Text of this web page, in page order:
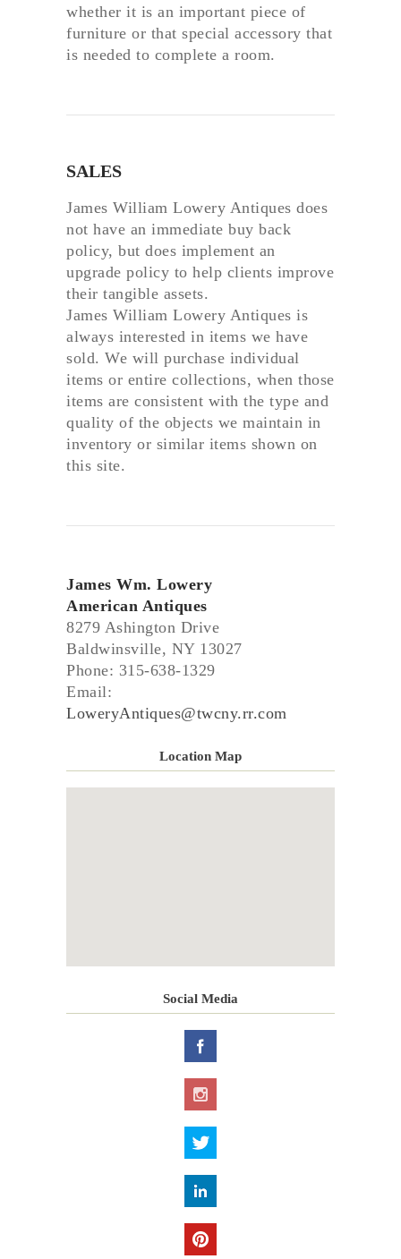
whether it is an important piece of
furniture or that special accessory that
is needed to complete a room.
SALES
James William Lowery Antiques does
not have an immediate buy back
policy, but does implement an
upgrade policy to help clients improve
their tangible assets.
James William Lowery Antiques is
always interested in items we have
sold. We will purchase individual
items or entire collections, when those
items are consistent with the type and
quality of the objects we maintain in
inventory or similar items shown on
this site.
James Wm. Lowery
American Antiques
8279 Ashington Drive
Baldwinsville, NY 13027
Phone: 315-638-1329
Email:
LoweryAntiques@twcny.rr.com
Location Map
Social Media